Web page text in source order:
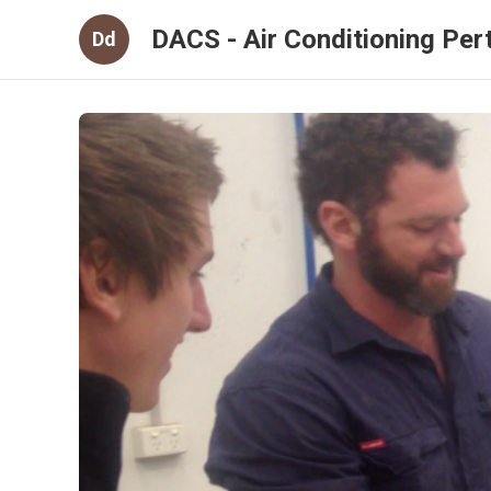
Dd DACS - Air Conditioning